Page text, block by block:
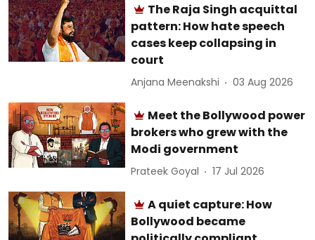
The Raja Singh acquittal
pattern: How hate speech
cases keep collapsing in
court
Anjana Meenakshi 03 Aug 2026
Meet the Bollywood power
brokers who grew with the
Modi government
Prateek Goyal 17 Jul 2026
A quiet capture: How
Bollywood became